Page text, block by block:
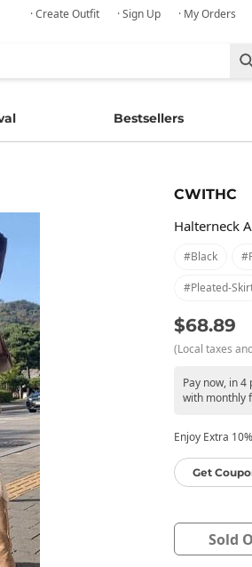
· Create Outfit · Sign Up · My Orders
Bestsellers
CWITHC
Halterneck
#black
#pleated-
$68.89
(Local taxes
Pay now, in
with monthly
Enjoy Extra
Get
Sold